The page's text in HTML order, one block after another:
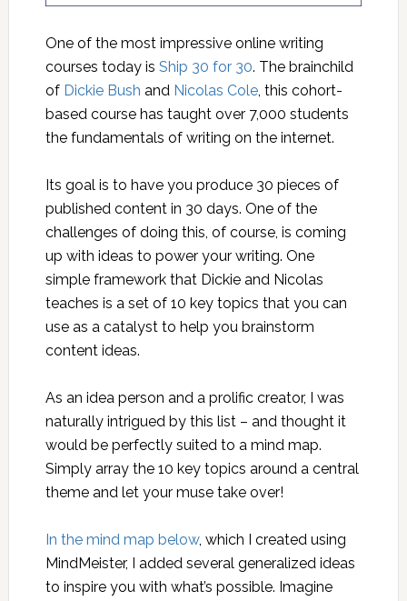
One of the most impressive online writing
courses today is Ship 30 for 30. The brainchild
of Dickie Bush and Nicolas Cole, this cohort-
based course has taught over 7,000 students
the fundamentals of writing on the internet.
Its goal is to have you produce 30 pieces of
published content in 30 days. One of the
challenges of doing this, of course, is coming
up with ideas to power your writing. One
simple framework that Dickie and Nicolas
teaches is a set of 10 key topics that you can
use as a catalyst to help you brainstorm
content ideas.
As an idea person and a prolific creator, I was
naturally intrigued by this list – and thought it
would be perfectly suited to a mind map.
Simply array the 10 key topics around a central
theme and let your muse take over!
In the mind map below, which I created using
MindMeister, I added several generalized ideas
to inspire you with what’s possible. Imagine